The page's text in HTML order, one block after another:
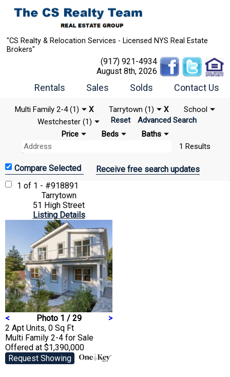
"CS Realty & Relocation Services - Licensed NYS Real Estate
Brokers"
(917) 921-4934
August 8th, 2026
Rentals Sales Solds Contact Us
Multi Family 2-4 (1) X Tarrytown (1) X
School
Westchester (1)
Reset
Advanced Search
Price
Beds
Baths
1 Results
Receive free search updates
1 of 1 - #918891
Tarrytown
51 High Street
Listing Details
< Photo 1 / 29
>
2 Apt Units, 0 Sq Ft
Multi Family 2-4 for Sale
Offered at $1,390,000
Request Showing